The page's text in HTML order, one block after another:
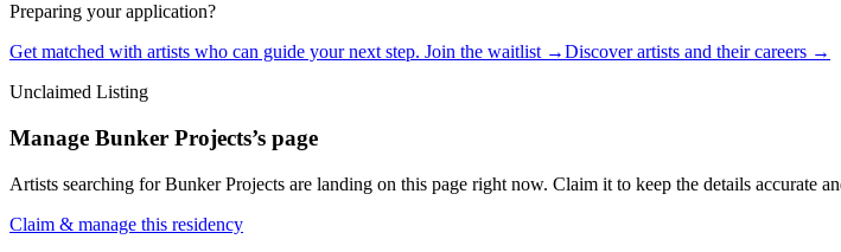
Preparing your application?
Get matched with artists who can guide your next step. Join the waitlist →Discover artists and their careers →
Unclaimed Listing
Manage Bunker Projects’s page
Artists searching forBunker Projects are landing on this page right now. Claim it to keep the details accurate
Claim & manage this residency